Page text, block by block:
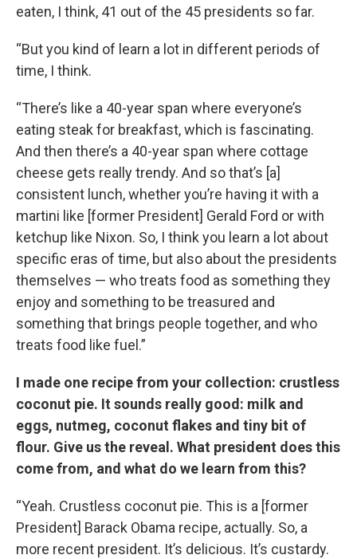
eaten, I think, 41 out of the 45 presidents so far.
“But you kind of learn a lot in different periods of
time, I think.
“There’s like a 40-year span where everyone’s
eating steak for breakfast, which is fascinating.
And then there’s a 40-year span where cottage
cheese gets really trendy. And so that’s [a]
consistent lunch, whether you’re having it with a
martini like [former President] Gerald Ford or with
ketchup like Nixon. So, I think you learn a lot about
specific eras of time, but also about the presidents
themselves — who treats food as something they
enjoy and something to be treasured and
something that brings people together, and who
treats food like fuel.”
I made one recipe from your collection: crustless
coconut pie. It sounds really good: milk and
eggs, nutmeg, coconut flakes and tiny bit of
flour. Give us the reveal. What president does this
come from, and what do we learn from this?
“Yeah. Crustless coconut pie. This is a [former
President] Barack Obama recipe, actually. So, a
more recent president. It’s delicious. It’s custardy.